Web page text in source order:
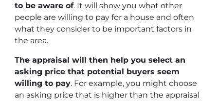
to be aware of. It will show you what other
people are willing to pay for a house and often
what they consider to be important factors in
the area.
The appraisal will then help you select an
asking price that potential buyers seem
willing to pay. For example, you might choose
an asking price that is higher than the appraisal